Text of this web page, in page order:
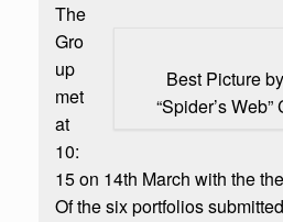
Best Picture
“Spider’s
The
Gro
up
met
at
10:
15 on 14th March with the
Of the six portfolios